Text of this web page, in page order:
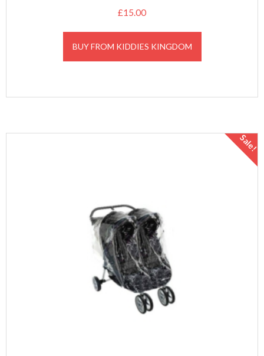
£15.00
BUY FROM KIDDIES KINGDOM
Sale!